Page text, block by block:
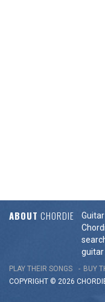
ABOUT CHORDIE
guitar
PLAY THEIR SONGS BUY
COPYRIGHT © 2026